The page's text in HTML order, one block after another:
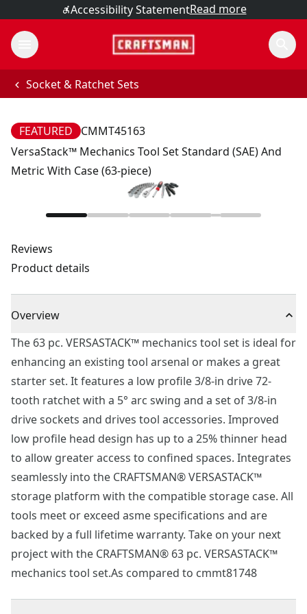
Accessibility StatementRead more
Socket & Ratchet Sets
FEATURED
CMMT45163
VersaStack™ Mechanics Tool Set Standard (SAE) And
Metric With Case (63-piece)
Reviews
Product details
Overview
The 63 pc. VERSASTACK™ mechanics tool set is ideal for
enhancing an existing tool arsenal or makes a great
starter set. It features a low profile 3/8-in drive 72-
tooth ratchet with a 5° arc swing and a set of 3/8-in
drive sockets and drives tool accessories. Improved
low profile head design has up to a 25% thinner head
to allow greater access to confined spaces. Integrates
seamlessly into the CRAFTSMAN® VERSASTACK™
storage platform with the compatible storage case. All
tools meet or exceed asme specifications and are
backed by a full lifetime warranty. Take on your next
project with the CRAFTSMAN® 63 pc. VERSASTACK™
mechanics tool set.As compared to cmmt81748